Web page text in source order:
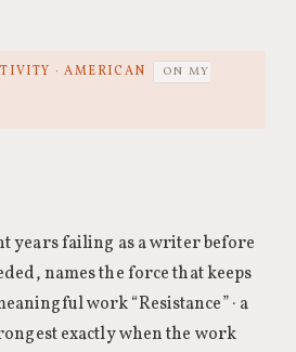
· AMERICAN ON MY
years failing as a writer before
names the force that keeps
work “Resistance” · a
exactly when the work